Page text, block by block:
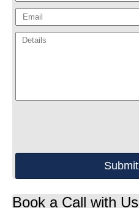
Book a Call with Us